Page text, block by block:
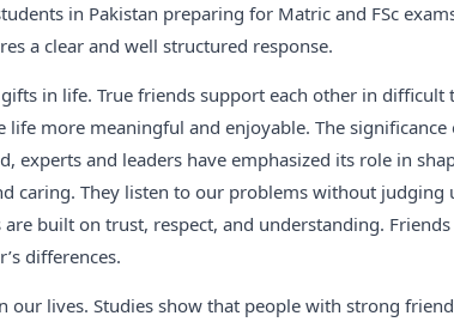
in Pakistan preparing for Matric and FSc
a clear and well structured response.
in life. True friends support each other in difficult
life more meaningful and enjoyable. The
experts and leaders have emphasized its role in
caring. They listen to our problems without judging
built on trust, respect, and understanding.
differences.
our lives. Studies show that people with strong